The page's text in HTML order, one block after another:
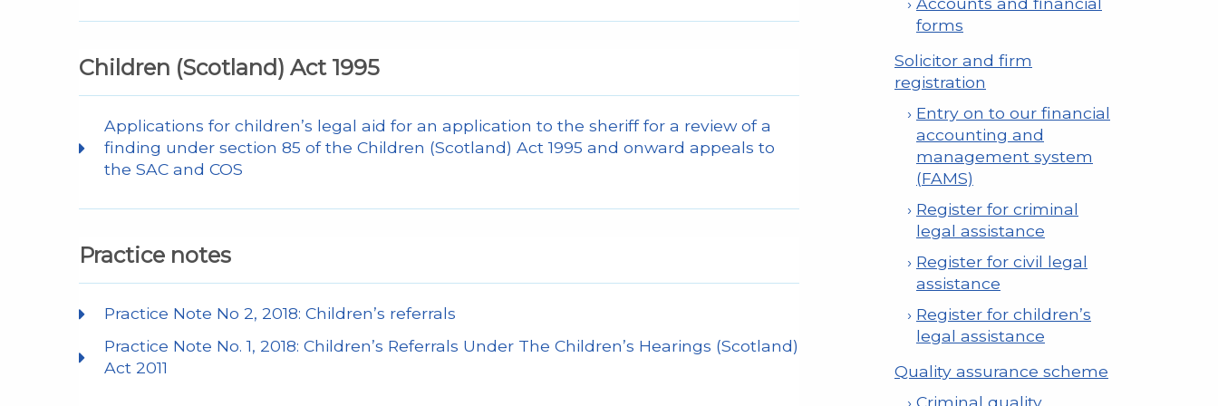
Children (Scotland) Act 1995
Applications for children’s legal aid for an application to the sheriff for a review of a
finding under section 85 of the Children (Scotland) Act 1995 and onward appeals to
the SAC and COS
Practice notes
Practice Note No 2, 2018: Children’s referrals
Practice Note No. 1, 2018: Children’s Referrals Under The Children’s Hearings (Scotland)
Act 2011
forms
Solicitor and firm
registration
Entry on to our financial
accounting and
management system
(FAMS)
Register for criminal
legal assistance
Register for civil legal
assistance
Register for children’s
legal assistance
Quality assurance scheme
Criminal quality